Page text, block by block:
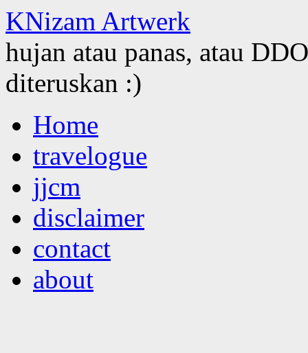
KNizam Artwerk
hujan atau panas, atau
diteruskan :)
to
contentHome
travelogue
jjcm
disclaimer
contact
about